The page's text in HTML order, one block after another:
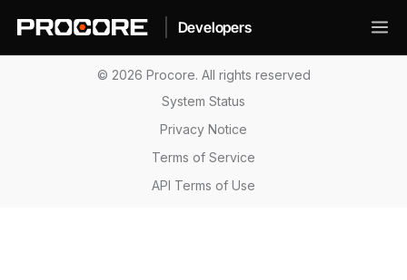
Developers
© 2026 Procore. All rights reserved
System Status
Privacy Notice
Terms of Service
API Terms of Use